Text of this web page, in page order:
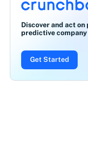
Discover and act
predictive
Get Started